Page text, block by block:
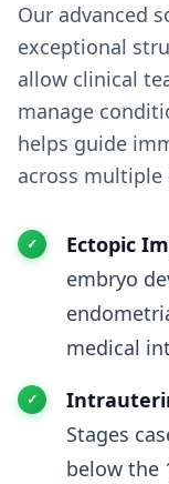
Our advanced
exceptional
allow clinical
manage
helps guide
across multiple
Ectopic
embryo
medical
Stages
below the